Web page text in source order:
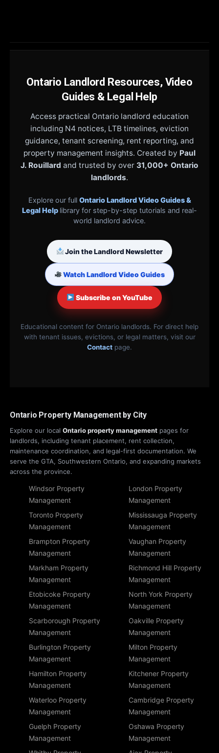
Ontario Landlord Resources, Video
Guides & Legal Help
Access practical Ontario landlord education
including N4 notices, LTB timelines, eviction
guidance, tenant screening, rent reporting, and
property management insights. Created by Paul
J. Rouillard and trusted by over 31,000+ Ontario
landlords.
Explore our full Ontario Landlord Video Guides &
Legal Help library for step-by-step tutorials and real-
world landlord advice.
Join the Landlord Newsletter
Watch Landlord Video Guides
Subscribe on YouTube
Educational content for Ontario landlords. For direct help
with tenant issues, evictions, or legal matters, visit our
Contact page.
Ontario Property Management by City
Explore our local Ontario property management pages for
landlords, including tenant placement, rent collection,
maintenance coordination, and legal-first documentation. We
serve the GTA, Southwestern Ontario, and expanding markets
across the province.
Windsor Property
Management
London Property
Management
Toronto Property
Management
Mississauga Property
Management
Brampton Property
Management
Vaughan Property
Management
Markham Property
Management
Richmond Hill Property
Management
Etobicoke Property
Management
North York Property
Management
Scarborough Property
Management
Oakville Property
Management
Burlington Property
Management
Milton Property
Management
Hamilton Property
Management
Kitchener Property
Management
Waterloo Property
Management
Cambridge Property
Management
Guelph Property
Management
Oshawa Property
Management